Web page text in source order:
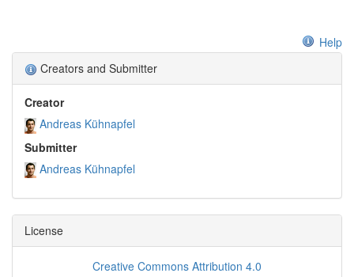
Help
Creators and Submitter
Creator
Andreas Kühnapfel
Submitter
Andreas Kühnapfel
License
Creative Commons Attribution 4.0